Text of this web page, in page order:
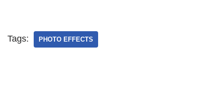
Tags: PHOTO EFFECTS